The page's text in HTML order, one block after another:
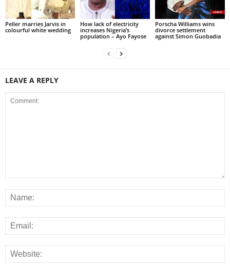
Peller marries Jarvis in
colourful white wedding
How lack of electricity
increases Nigeria’s
population – Ayo Fayose
Porscha Williams wins
divorce settlement
against Simon Guobadia
LEAVE A REPLY